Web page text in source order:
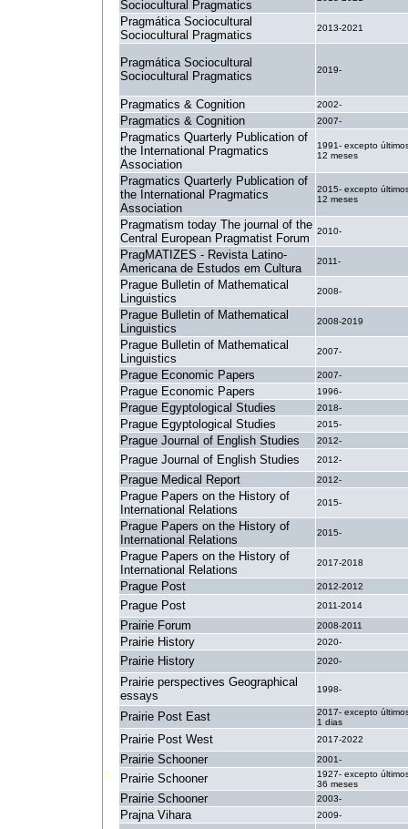
Sociocultural Pragmatics
Pragmática Sociocultural
Sociocultural Pragmatics
2013-2021
Pragmática Sociocultural
Sociocultural Pragmatics
2019-
Pragmatics & Cognition 2002-
Pragmatics & Cognition 2007-
Pragmatics Quarterly Publication of
the International Pragmatics
Association
1991- excepto
12 meses
Pragmatics Quarterly Publication of
the International Pragmatics
Association
2015- excepto
12 meses
Pragmatism today The journal of the
Central European Pragmatist Forum
2010-
PragMATIZES - Revista Latino-
Americana de Estudos em Cultura
2011-
Prague Bulletin of Mathematical
Linguistics
2008-
Prague Bulletin of Mathematical
Linguistics
2008-2019
Prague Bulletin of Mathematical
Linguistics
2007-
Prague Economic Papers 2007-
Prague Economic Papers 1996-
Prague Egyptological Studies 2018-
Prague Egyptological Studies 2015-
Prague Journal of English Studies 2012-
Prague Journal of English Studies 2012-
Prague Medical Report 2012-
Prague Papers on the History of
International Relations
2015-
Prague Papers on the History of
International Relations
2015-
Prague Papers on the History of
International Relations
2017-2018
Prague Post 2012-2012
Prague Post 2011-2014
Prairie Forum 2008-2011
Prairie History 2020-
Prairie History 2020-
Prairie perspectives Geographical
essays
1998-
Prairie Post East
2017- excepto
1 dias
Prairie Post West 2017-2022
Prairie Schooner 2001-
Prairie Schooner
1927- excepto
36 meses
Prairie Schooner 2003-
Prajna Vihara 2009-